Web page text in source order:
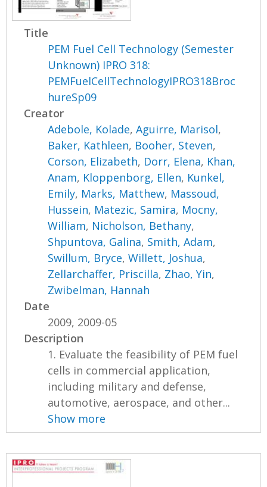
Title
PEM Fuel Cell Technology (Semester
Unknown) IPRO 318:
PEMFuelCellTechnologyIPRO318Broc
hureSp09
Creator
Adebole, Kolade,Aguirre, Marisol,
Baker, Kathleen, Booher, Steven,
Corson, Elizabeth, Dorr, Elena, Khan,
Anam, Kloppenborg, Ellen, Kunkel,
Emily, Marks, Matthew, Massoud,
Hussein, Matezic, Samira, Mocny,
William, Nicholson, Bethany,
Shpuntova, Galina, Smith, Adam,
Swillum, Bryce,Willett, Joshua,
Zellarchaffer, Priscilla, Zhao, Yin,
Zwibelman, Hannah
Date
2009, 2009-05
Description
1. Evaluate the feasibility of PEM fuel
cells in commercial application,
including military and defense,
automotive, aerospace, and other...
Show more